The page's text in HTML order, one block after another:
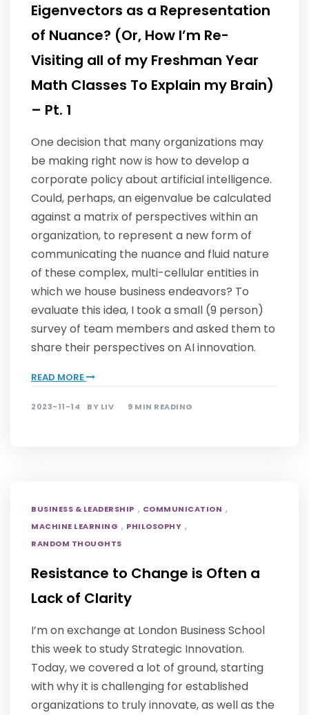
Eigenvectors as a Representation
of Nuance? (Or, How I’m Re-
Visiting all of my Freshman Year
Math Classes To Explain my Brain)
– Pt. 1
One decision that many organizations may
be making right now is how to develop a
corporate policy about artificial intelligence.
Could, perhaps, an eigenvalue be calculated
against a matrix of perspectives within an
organization, to represent a new form of
communicating the nuance and fluid nature
of these complex, multi-cellular entities in
which we house business endeavors? To
evaluate this idea, I took a small (9 person)
survey of team members and asked them to
share their perspectives on AI innovation.
READ MORE
2023-11-14 BY LIV 9 MIN READING
BUSINESS & LEADERSHIP , COMMUNICATION ,
MACHINE LEARNING , PHILOSOPHY ,
RANDOM THOUGHTS
Resistance to Change is Often a
Lack of Clarity
I’m on exchange at London Business School
this week to study Strategic Innovation.
Today, we covered a lot of ground, starting
with why it is challenging for established
organizations to truly innovate, as well as the